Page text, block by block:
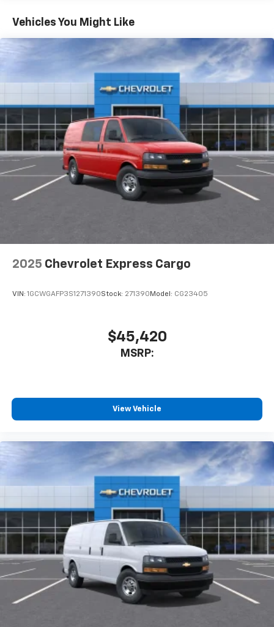
Maintenance: First Visit: 12 Months/12,000 Miles
Vehicles You Might Like
2025 Chevrolet Express Cargo
VIN: 1GCWGAFP3S1271390Stock: 271390 Model: CG23405
$45,420
MSRP:
View Vehicle